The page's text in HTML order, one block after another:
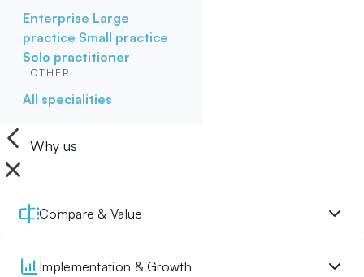
Enterprise Large
practice Small practice
Solo practitioner
OTHER
All specialities
Why us
Compare & Value
Implementation & Growth